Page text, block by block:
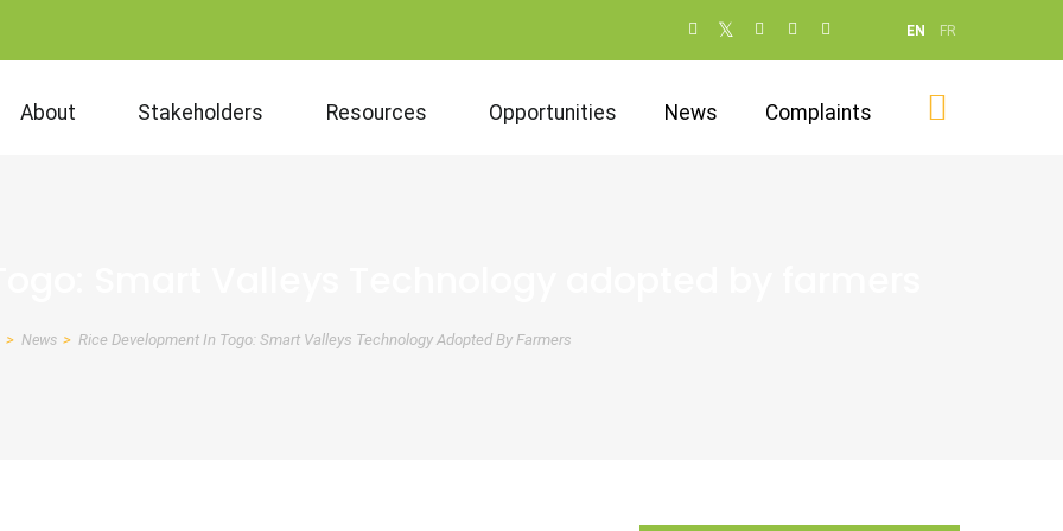
Social
networks
remove)
EN FR
About Stakeholders Resources Opportunities News Complaints
News Rice Development In Togo: Smart Valleys Technology Adopted By Farmers